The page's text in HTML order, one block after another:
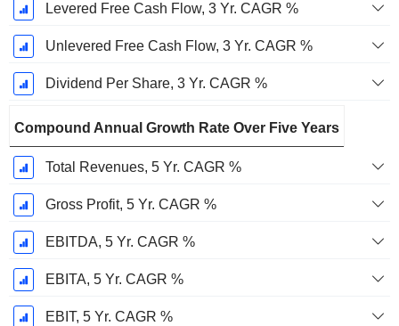
Levered Free Cash Flow, 3 Yr. CAGR %
Unlevered Free Cash Flow, 3 Yr. CAGR %
Dividend Per Share, 3 Yr. CAGR %
Compound Annual Growth Rate Over Five Years
Total Revenues, 5 Yr. CAGR %
Gross Profit, 5 Yr. CAGR %
EBITDA, 5 Yr. CAGR %
EBITA, 5 Yr. CAGR %
EBIT, 5 Yr. CAGR %